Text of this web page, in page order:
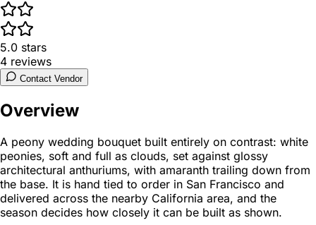
5.0 stars
4 reviews
Contact Vendor
Overview
A peony wedding bouquet built entirely on contrast: white
peonies, soft and full as clouds, set against glossy
architectural anthuriums, with amaranth trailing down from
the base. It is hand tied to order in San Francisco and
delivered across the nearby California area, and the
season decides how closely it can be built as shown.